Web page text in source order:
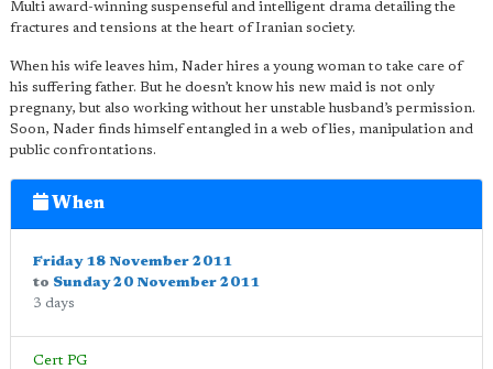
Multi award-winning suspenseful and intelligent drama detailing the
fractures and tensions at the heart of Iranian society.
When his wife leaves him, Nader hires a young woman to take care of
his suffering father. But he doesn’t know his new maid is not only
pregnany, but also working without her unstable husband’s permission.
Soon, Nader finds himself entangled in a web of lies, manipulation and
public confrontations.
When
Friday 18 November 2011
to Sunday 20 November 2011
3 days
Cert PG